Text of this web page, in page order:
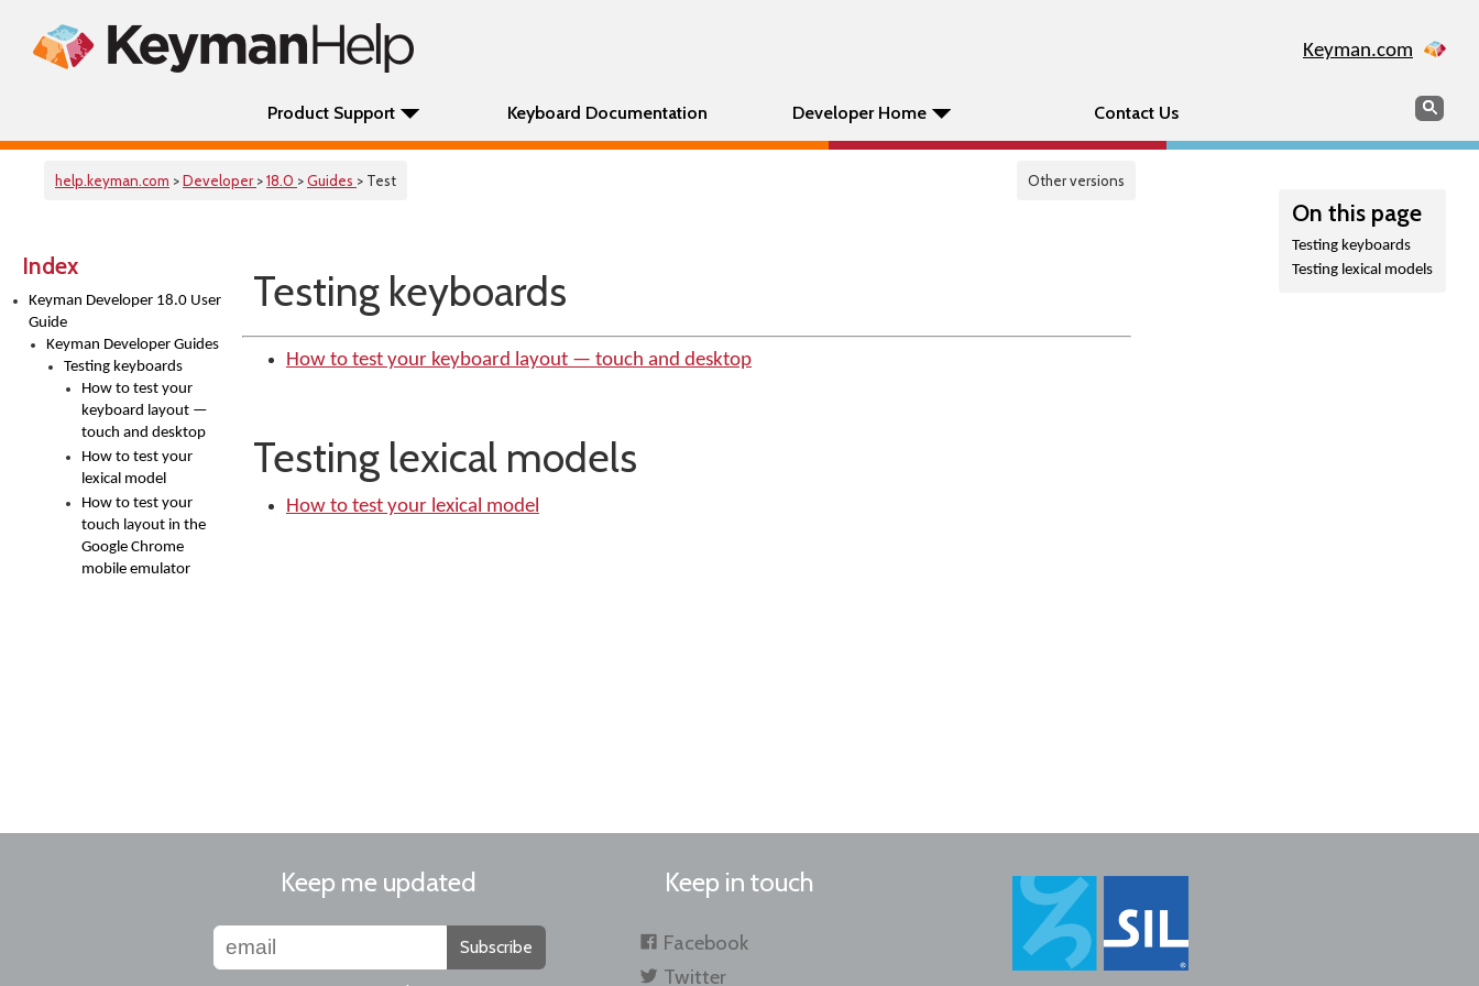
Keyman.com
Product Support Keyboard Documentation Developer Home Contact Us Search
help.keyman.com >Developer >18.0 >Guides > Test Other versions
Index
Keyman Developer 18.0 User
Guide
Keyman Developer Guides
Testing keyboards
How to test your
keyboard layout —
touch and desktop
How to test your
lexical model
How to test your
touch layout in the
Google Chrome
mobile emulator
On this page
Testing keyboards
Testing lexical models
Testing keyboards
How to test your keyboard layout — touch and desktop
Testing lexical models
How to test your lexical model
Keep me updated
Subscribe
Keep in touch
Facebook
Twitter